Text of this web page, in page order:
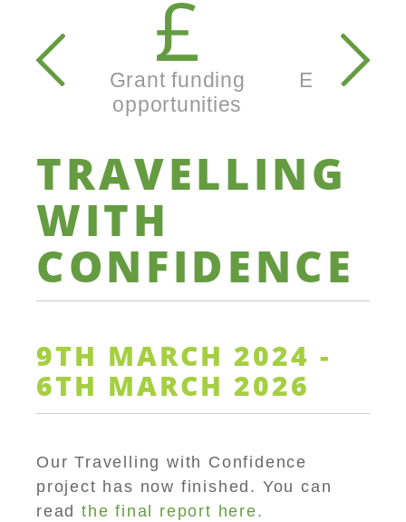
navigation
Grant funding
opportunities
TRAVELLING
WITH
CONFIDENCE
9TH MARCH 2024 -
6TH MARCH 2026
Our Travelling with Confidence
project has now finished. You can
readthe final report here.